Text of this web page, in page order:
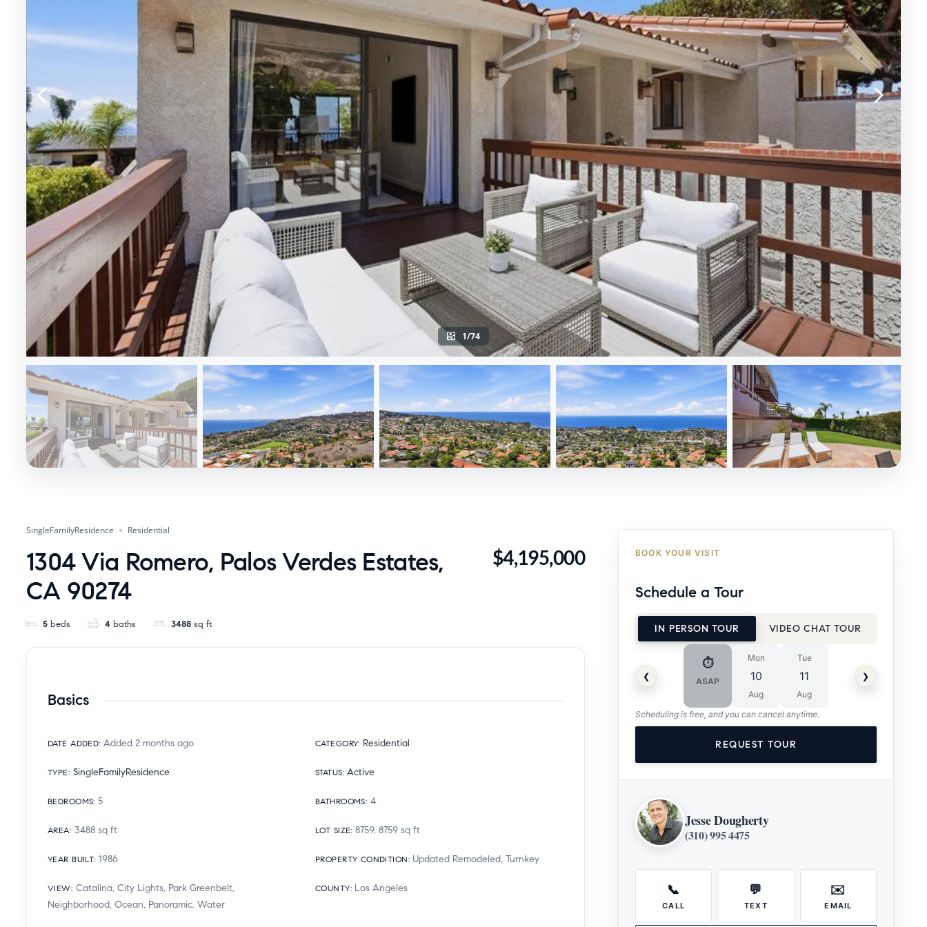
1/74
SingleFamilyResidence Residential
1304 Via Romero, Palos Verdes Estates,
CA 90274
5 beds 4 baths 3488 sq ft
$4,195,000 BOOK YOUR VISIT
Schedule a Tour
IN PERSON TOUR VIDEO CHAT TOUR
‹
⏱
ASAP
Mon
10
Aug
Tue
11
Aug
›
Scheduling is free, and you can cancel anytime.
REQUEST TOUR
Jesse Dougherty
(310) 995 4475
📞
CALL
💬
TEXT
✉️
EMAIL
Basics
DATE ADDED: Added 2 months ago CATEGORY: Residential
TYPE: SingleFamilyResidence STATUS: Active
BEDROOMS: 5 BATHROOMS: 4
AREA: 3488 sq ft LOT SIZE: 8759, 8759 sq ft
YEAR BUILT: 1986 PROPERTY CONDITION: Updated Remodeled, Turnkey
VIEW: Catalina, City Lights, Park Greenbelt,
Neighborhood, Ocean, Panoramic, Water
COUNTY: Los Angeles